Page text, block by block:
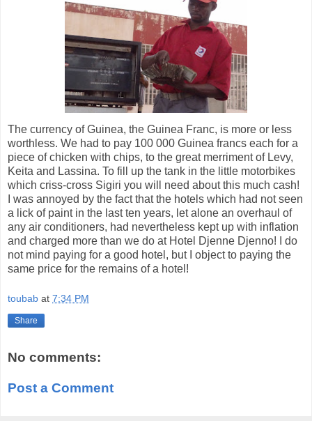
The currency of Guinea, the Guinea Franc, is more or less
worthless. We had to pay 100 000 Guinea francs each for a
piece of chicken with chips, to the great merriment of Levy,
Keita and Lassina. To fill up the tank in the little motorbikes
which criss-cross Sigiri you will need about this much cash!
I was annoyed by the fact that the hotels which had not seen
a lick of paint in the last ten years, let alone an overhaul of
any air conditioners, had nevertheless kept up with inflation
and charged more than we do at Hotel Djenne Djenno! I do
not mind paying for a good hotel, but I object to paying the
same price for the remains of a hotel!
toubab at 7:34 PM
Share
No comments:
Post a Comment